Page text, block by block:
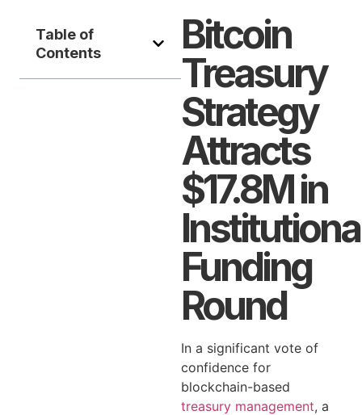
Table of
Contents
Bitcoin
Treasury
Strategy
Attracts
$17.8M in
Funding
Round
In a significant vote of
confidence for
blockchain-based
treasury management, a